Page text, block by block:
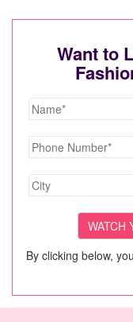
Want to
By clicking below,